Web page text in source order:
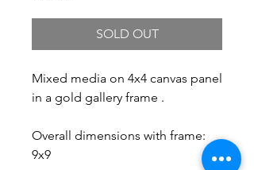
SOLD OUT
Mixed media on 4x4 canvas panel
in a gold gallery frame .
Overall dimensions with frame:
9x9